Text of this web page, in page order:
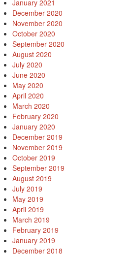
January 2021
December 2020
November 2020
October 2020
September 2020
August 2020
July 2020
June 2020
May 2020
April 2020
March 2020
February 2020
January 2020
December 2019
November 2019
October 2019
September 2019
August 2019
July 2019
May 2019
April 2019
March 2019
February 2019
January 2019
December 2018